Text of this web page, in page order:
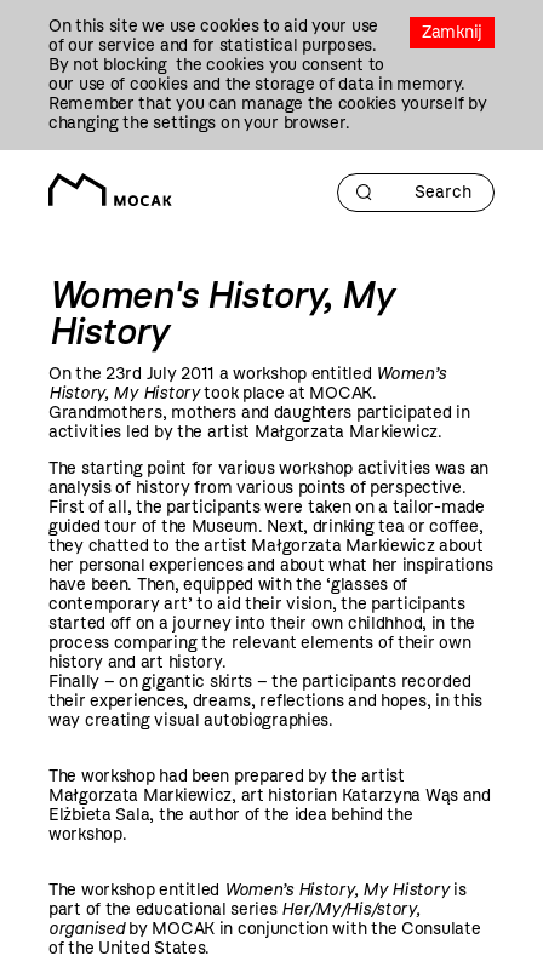
Zamknij
On this site we use cookies to aid your use
of our service and for statistical purposes.
By not blocking the cookies you consent to
our use of cookies and the storage of data in memory.
Remember that you can manage the cookies yourself by
changing the settings on your browser.
Women's History, My
History
On the 23rd July 2011 a workshop entitled Women’s
History, My Historytook place at MOCAK.
Grandmothers, mothers and daughters participated in
activities led by the artist Małgorzata Markiewicz.
The starting point for various workshop activities was an
analysis of history from various points of perspective.
First of all, the participants were taken on a tailor-made
guided tour of the Museum. Next, drinking tea or coffee,
they chatted to the artist Małgorzata Markiewicz about
her personal experiences and about what her inspirations
have been. Then, equipped with the ‘glasses of
contemporary art’ to aid their vision, the participants
started off on a journey into their own childhhod, in the
process comparing the relevant elements of their own
history and art history.
Finally – on gigantic skirts – the participants recorded
their experiences, dreams, reflections and hopes, in this
way creating visual autobiographies.
The workshop had been prepared by the artist
Małgorzata Markiewicz, art historian Katarzyna Wąs and
Elżbieta Sala, the author of the idea behind the
workshop.
The workshop entitled Women’s History, My Historyis
part of the educational series Her/My/His/story,
organisedby MOCAK in conjunction with the Consulate
of the United States.